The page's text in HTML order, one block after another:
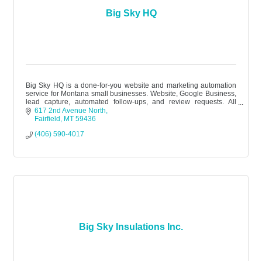
Big Sky HQ
Big Sky HQ is a done-for-you website and marketing automation
service for Montana small businesses. Website, Google Business,
lead capture, automated follow-ups, and review requests. All
managed. $299
617 2nd Avenue North
Fairfield
MT 59436
(406) 590-4017
Big Sky Insulations Inc.